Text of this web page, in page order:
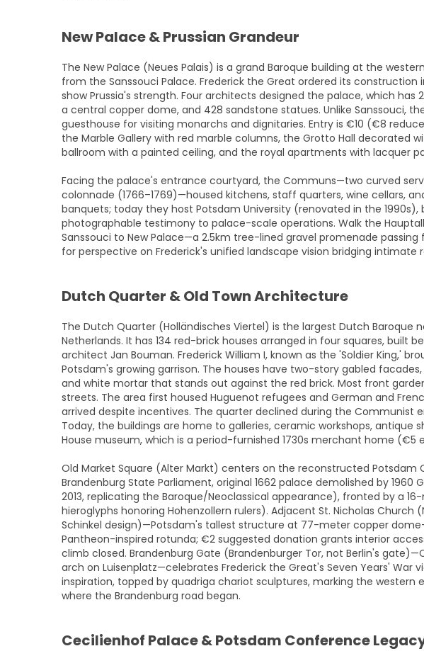
New Palace & Prussian Grandeur
The New Palace (Neues Palais) is a grand Baroque building at the
from the Sanssouci Palace. Frederick the Great ordered its construction
show Prussia's strength. Four architects designed the palace, which
a central copper dome, and 428 sandstone statues. Unlike Sanssouci,
guesthouse for visiting monarchs and dignitaries. Entry is €10 (€8
the Marble Gallery with red marble columns, the Grotto Hall decorated
ballroom with a painted ceiling, and the royal apartments with lacquer
Facing the palace's entrance courtyard, the Communs—two curved
colonnade (1766–1769)—housed kitchens, staff quarters, wine cellars,
banquets; today they host Potsdam University (renovated in the
photographable testimony to palace-scale operations. Walk the
Sanssouci to New Palace—a 2.5km tree-lined gravel promenade
for perspective on Frederick's unified landscape vision bridging
Dutch Quarter & Old Town Architecture
The Dutch Quarter (Holländisches Viertel) is the largest Dutch Baroque
Netherlands. It has 134 red-brick houses arranged in four squares, built
architect Jan Bouman. Frederick William I, known as the 'Soldier King,'
Potsdam's growing garrison. The houses have two-story gabled
and white mortar that stands out against the red brick. Most front
streets. The area first housed Huguenot refugees and German and
arrived despite incentives. The quarter declined during the Communist
Today, the buildings are home to galleries, ceramic workshops, antique
House museum, which is a period-furnished 1730s merchant home (€5
Old Market Square (Alter Markt) centers on the reconstructed Potsdam
Brandenburg State Parliament, original 1662 palace demolished by 1960
2013, replicating the Baroque/Neoclassical appearance), fronted by a
hieroglyphs honoring Hohenzollern rulers). Adjacent St. Nicholas Church
Schinkel design)—Potsdam's tallest structure at 77-meter copper
Pantheon-inspired rotunda; €2 suggested donation grants interior
climb closed. Brandenburg Gate (Brandenburger Tor, not Berlin's
arch on Luisenplatz—celebrates Frederick the Great's Seven Years' War
inspiration, topped by quadriga chariot sculptures, marking the
where the Brandenburg road began.
Cecilienhof Palace & Potsdam Conference